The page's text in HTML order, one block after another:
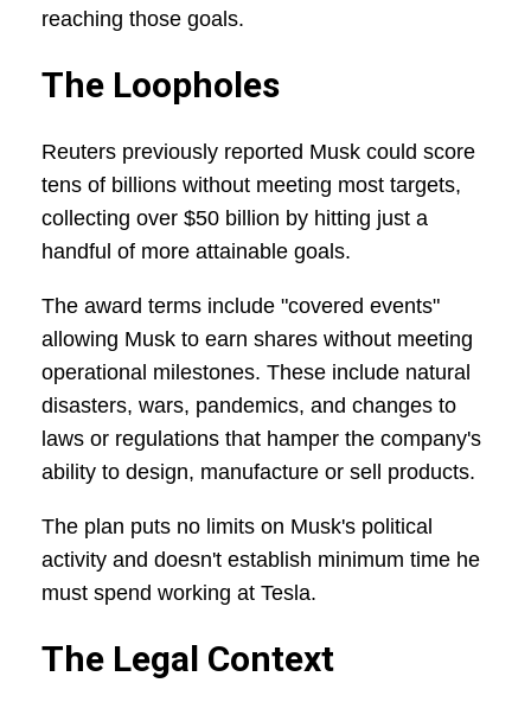
reaching those goals.
The Loopholes
Reuters previously reported Musk could score
tens of billions without meeting most targets,
collecting over $50 billion by hitting just a
handful of more attainable goals.
The award terms include "covered events"
allowing Musk to earn shares without meeting
operational milestones. These include natural
disasters, wars, pandemics, and changes to
laws or regulations that hamper the company's
ability to design, manufacture or sell products.
The plan puts no limits on Musk's political
activity and doesn't establish minimum time he
must spend working at Tesla.
The Legal Context